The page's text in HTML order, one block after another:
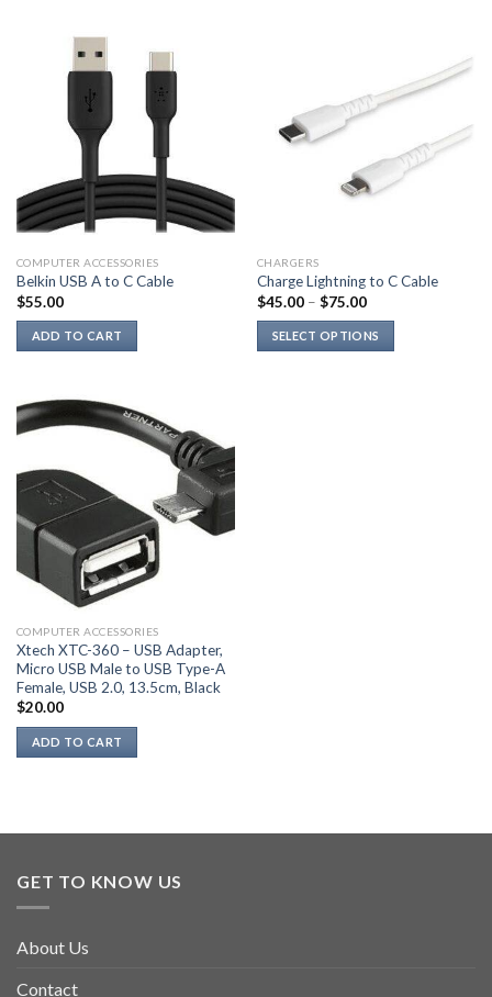
COMPUTER ACCESSORIES
Belkin USB A to C Cable
$55.00
ADD TO CART
CHARGERS
Charge Lightning to C Cable
$45.00– $75.00
SELECT OPTIONS
COMPUTER ACCESSORIES
Xtech XTC-360 – USB Adapter,
Micro USB Male to USB Type-A
Female, USB 2.0, 13.5cm, Black
$20.00
ADD TO CART
GET TO KNOW US
About Us
Contact